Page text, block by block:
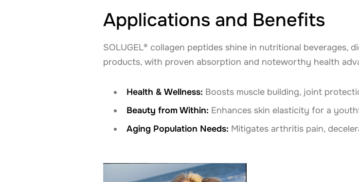
Applications and Benefits
SOLUGEL® collagen peptides shine in nutritional beverages,
products, with proven absorption and noteworthy health
Health & Wellness: Boosts muscle building, joint
Beauty from Within: Enhances skin elasticity for a
Aging Population Needs: Mitigates arthritis pain,